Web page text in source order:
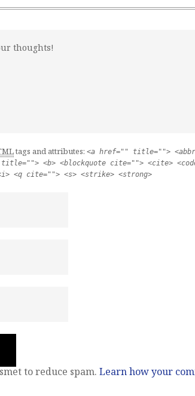
tags and attributes: <a href="" title=""> <abbr
<b> <blockquote cite=""> <cite>
<q cite=""> <s> <strike> <strong>
to reduce spam. Learn how your